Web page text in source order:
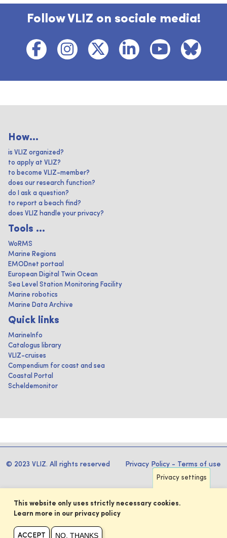
Follow VLIZ on sociale media!
How...
is VLIZ organized?
to apply at VLIZ?
to become VLIZ-member?
does our research function?
do I ask a question?
to report a beach find?
does VLIZ handle your privacy?
Tools ...
WoRMS
Marine Regions
EMODnet portaal
European Digital Twin Ocean
Sea Level Station Monitoring Facility
Marine robotics
Marine Data Archive
Quick links
MarineInfo
Catalogus library
VLIZ-cruises
Compendium for coast and sea
Coastal Portal
Scheldemonitor
© 2023 VLIZ. All rights reserved Privacy Policy - Terms of use
Privacy settings
This website only uses strictly necessary cookies.
Learn more in our privacy policy
ACCEPT NO, THANKS